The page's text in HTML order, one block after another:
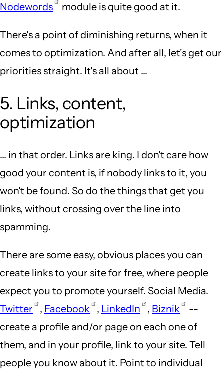
Nodewords
module is quite good at it.
There's a point of diminishing returns, when it
comes to optimization. And after all, let's get our
priorities straight. It's all about ...
5. Links, content,
optimization
... in that order. Links are king. I don't care how
good your content is, if nobody links to it, you
won't be found. So do the things that get you
links, without crossing over the line into
spamming.
There are some easy, obvious places you can
create links to your site for free, where people
expect you to promote yourself. Social Media.
Twitter
, Facebook , LinkedIn , Biznik
--
create a profile and/or page on each one of
them, and in your profile, link to your site. Tell
people you know about it. Point to individual